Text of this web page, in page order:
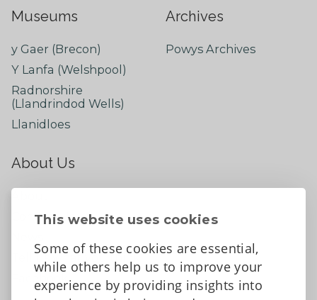
This website uses cookies
Some of these cookies are essential,
while others help us to improve your
experience by providing insights into
Museums
y Gaer (Brecon)
Y Lanfa (Welshpool)
Radnorshire
(Llandrindod Wells)
Llanidloes
Archives
Powys Archives
About Us
Contact Us
Tell us what you think